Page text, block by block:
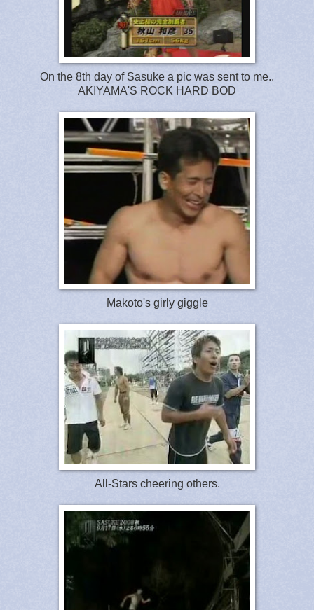
On the 8th day of Sasuke a pic was sent to me..
AKIYAMA'S ROCK HARD BOD
Makoto's girly giggle
All-Stars cheering others.